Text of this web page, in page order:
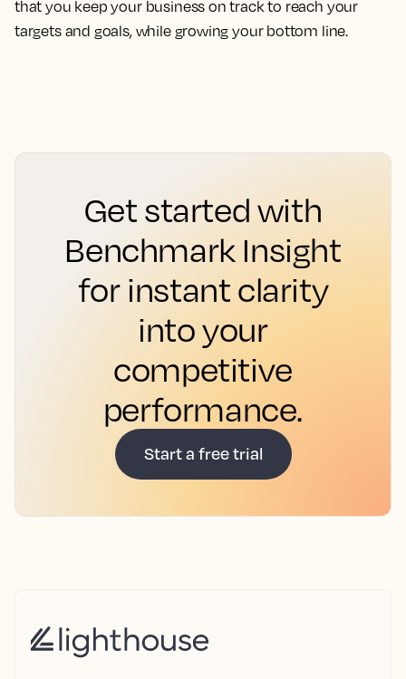
that you keep your business on track to reach your
targets and goals, while growing your bottom line.
Get started with
Benchmark Insight
for instant clarity
into your
competitive
performance.
Start a free trial